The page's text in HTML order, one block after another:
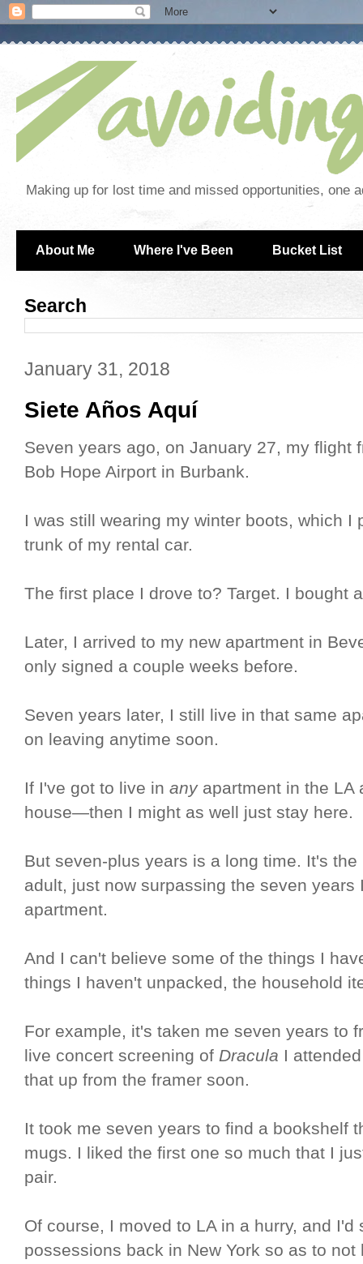
Making up for lost time and missed opportunities, one
About Me Where I've Been Bucket List
Search
January 31, 2018
Siete Años Aquí
Seven years ago, on January 27, my flight
Bob Hope Airport in Burbank.
I was still wearing my winter boots, which I
trunk of my rental car.
The first place I drove to? Target. I bought
Later, I arrived to my new apartment in
only signed a couple weeks before.
Seven years later, I still live in that same
on leaving anytime soon.
If I've got to live in anyapartment in the LA
house—then I might as well just stay here.
But seven-plus years is a long time. It's
adult, just now surpassing the seven
apartment.
And I can't believe some of the things I
things I haven't unpacked, the household
For example, it's taken me seven years to
live concert screening of Dracula I
that up from the framer soon.
It took me seven years to find a bookshelf
mugs. I liked the first one so much that I
pair.
Of course, I moved to LA in a hurry, and
possessions back in New York so as to